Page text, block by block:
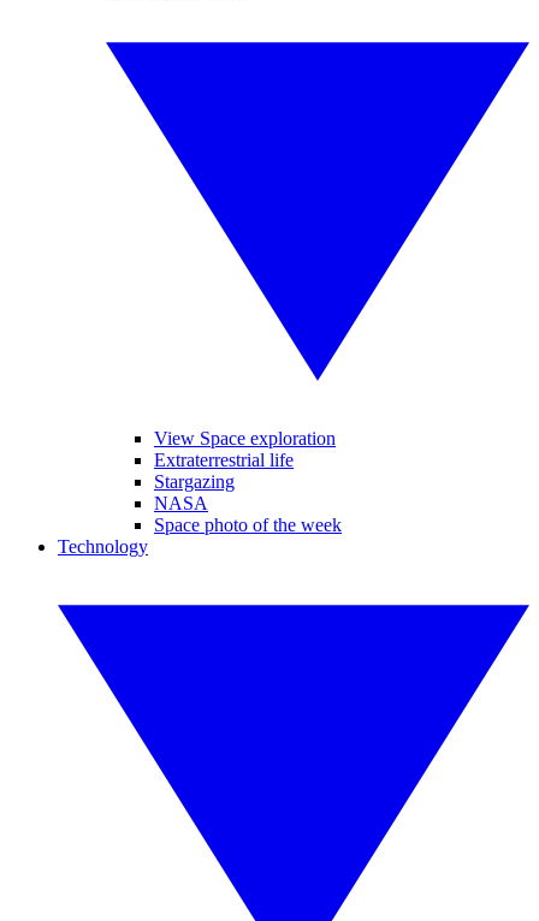
View Space exploration
Extraterrestrial life
Stargazing
NASA
Space photo of the week
Technology